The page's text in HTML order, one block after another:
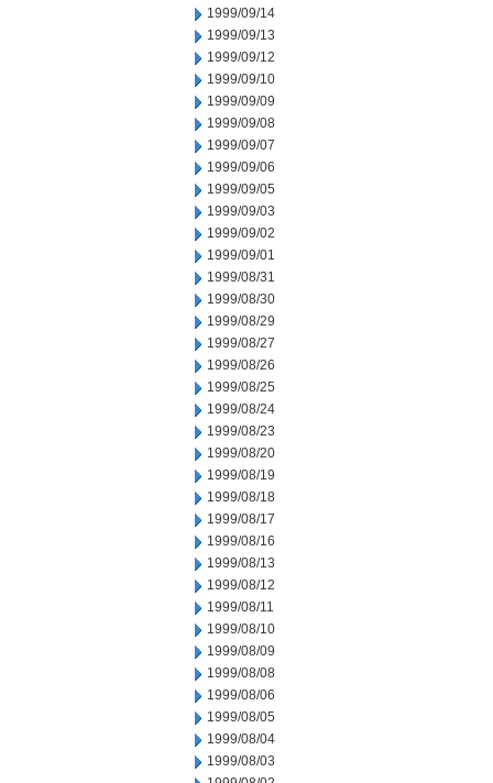
1999/09/14
1999/09/13
1999/09/12
1999/09/10
1999/09/09
1999/09/08
1999/09/07
1999/09/06
1999/09/05
1999/09/03
1999/09/02
1999/09/01
1999/08/31
1999/08/30
1999/08/29
1999/08/27
1999/08/26
1999/08/25
1999/08/24
1999/08/23
1999/08/20
1999/08/19
1999/08/18
1999/08/17
1999/08/16
1999/08/13
1999/08/12
1999/08/11
1999/08/10
1999/08/09
1999/08/08
1999/08/06
1999/08/05
1999/08/04
1999/08/03